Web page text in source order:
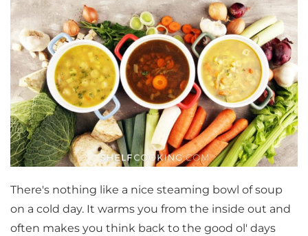
There's nothing like a nice steaming bowl of soup
on a cold day. It warms you from the inside out and
often makes you think back to the good ol' days